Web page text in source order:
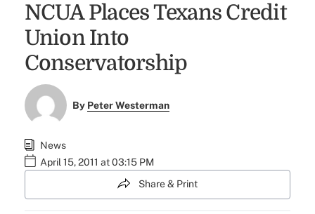
NCUA Places Texans Credit
Union Into
Conservatorship
By Peter Westerman
News
April 15, 2011 at 03:15 PM
Share & Print